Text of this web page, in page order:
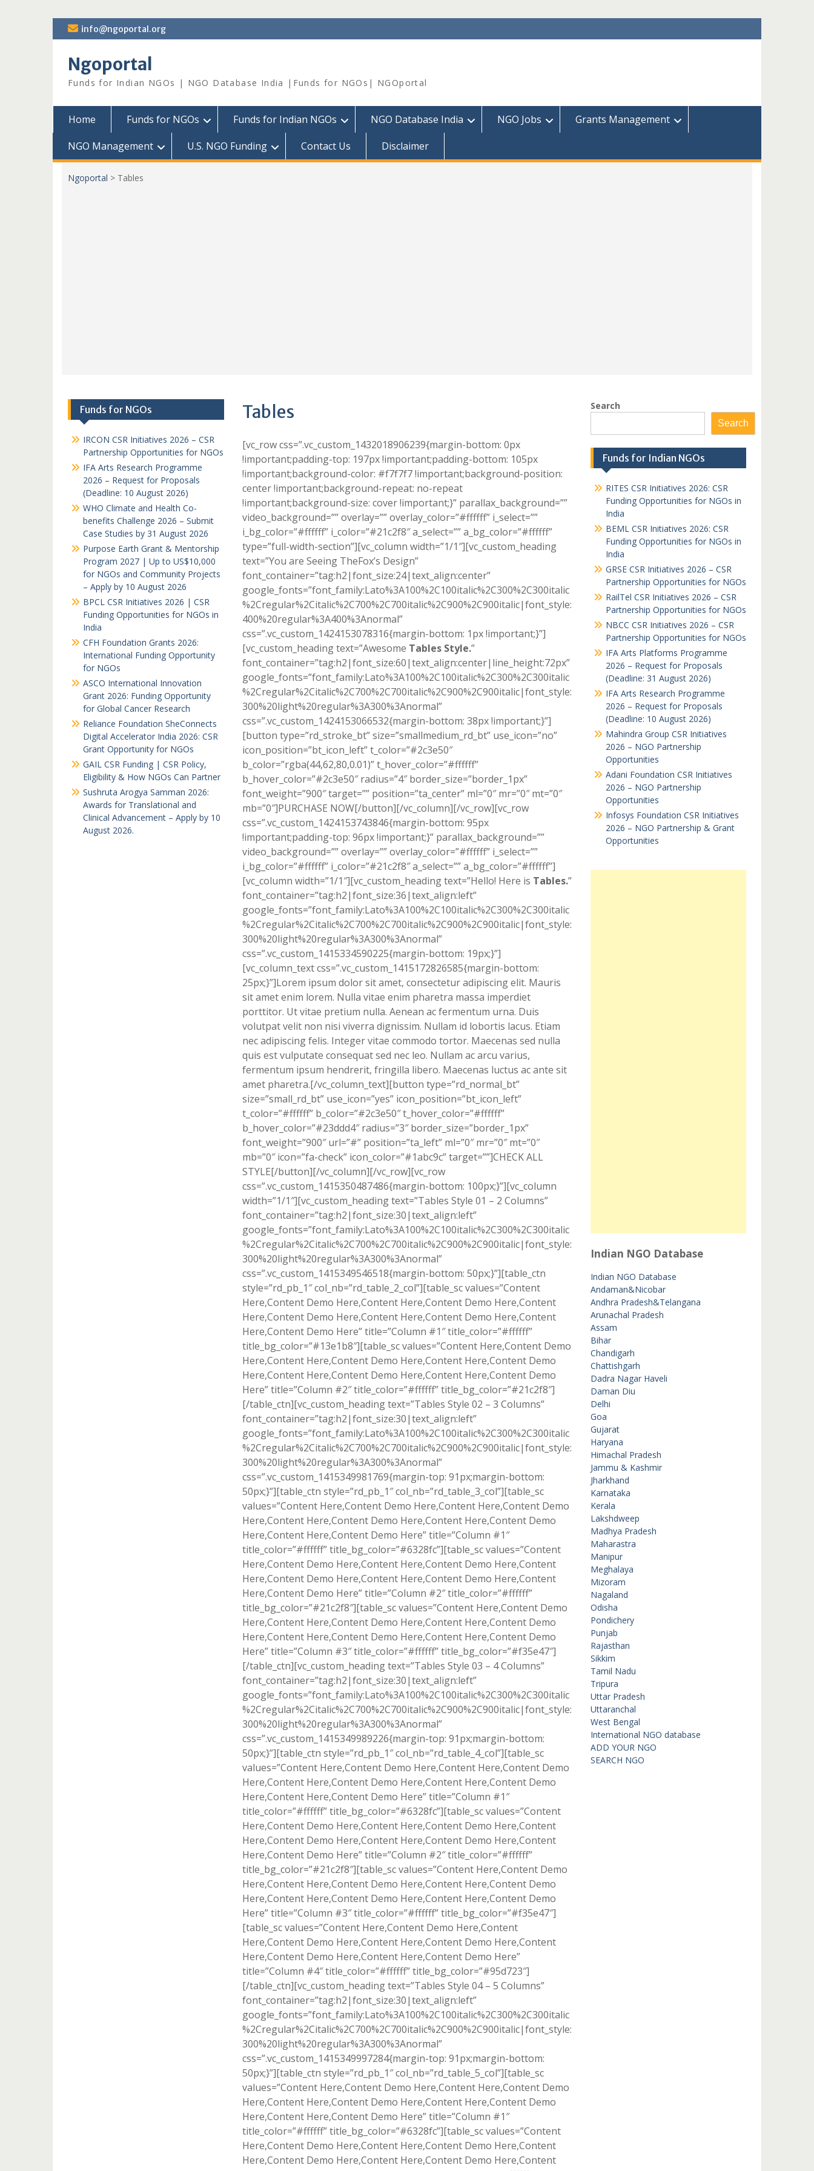
Skip
to
info@ngoportal.org
Ngoportal
Funds for Indian NGOs | NGO Database India |Funds for NGOs| NGOportal
Home Funds for NGOs Funds for Indian NGOs NGO Database India NGO Jobs
Grants Management
NGO Management
U.S. NGO Funding Contact Us Disclaimer
Ngoportal > Tables
Tables
[vc_row css=”.vc_custom_1432018906239{margin-bottom: 0px
!important;padding-top: 197px !important;padding-bottom: 105px
!important;background-color: #f7f7f7 !important;background-position:
center !important;background-repeat: no-repeat
!important;background-size: cover !important;}” parallax_background=””
video_background=”” overlay=”” overlay_color=”#ffffff” i_select=””
i_bg_color=”#ffffff” i_color=”#21c2f8″ a_select=”” a_bg_color=”#ffffff”
type=”full-width-section”][vc_column width=”1/1″][vc_custom_heading
text=”You are Seeing TheFox’s Design”
font_container=”tag:h2|font_size:24|text_align:center”
google_fonts=”font_family:Lato%3A100%2C100italic%2C300%2C300italic
%2Cregular%2Citalic%2C700%2C700italic%2C900%2C900italic|font_style:
400%20regular%3A400%3Anormal”
css=”.vc_custom_1424153078316{margin-bottom: 1px !important;}”]
[vc_custom_heading text=”Awesome Tables Style.”
font_container=”tag:h2|font_size:60|text_align:center|line_height:72px”
google_fonts=”font_family:Lato%3A100%2C100italic%2C300%2C300italic
%2Cregular%2Citalic%2C700%2C700italic%2C900%2C900italic|font_style:
300%20light%20regular%3A300%3Anormal”
css=”.vc_custom_1424153066532{margin-bottom: 38px !important;}”]
[button type=”rd_stroke_bt” size=”smallmedium_rd_bt” use_icon=”no”
icon_position=”bt_icon_left” t_color=”#2c3e50″
b_color=”rgba(44,62,80,0.01)” t_hover_color=”#ffffff”
b_hover_color=”#2c3e50″ radius=”4″ border_size=”border_1px”
font_weight=”900″ target=”” position=”ta_center” ml=”0″ mr=”0″ mt=”0″
mb=”0″]PURCHASE NOW[/button][/vc_column][/vc_row][vc_row
css=”.vc_custom_1424153743846{margin-bottom: 95px
!important;padding-top: 96px !important;}” parallax_background=””
video_background=”” overlay=”” overlay_color=”#ffffff” i_select=””
i_bg_color=”#ffffff” i_color=”#21c2f8″ a_select=”” a_bg_color=”#ffffff”]
[vc_column width=”1/1″][vc_custom_heading text=”Hello! Here is Tables.”
font_container=”tag:h2|font_size:36|text_align:left”
google_fonts=”font_family:Lato%3A100%2C100italic%2C300%2C300italic
%2Cregular%2Citalic%2C700%2C700italic%2C900%2C900italic|font_style:
300%20light%20regular%3A300%3Anormal”
css=”.vc_custom_1415334590225{margin-bottom: 19px;}”]
[vc_column_text css=”.vc_custom_1415172826585{margin-bottom:
25px;}”]Lorem ipsum dolor sit amet, consectetur adipiscing elit. Mauris
sit amet enim lorem. Nulla vitae enim pharetra massa imperdiet
porttitor. Ut vitae pretium nulla. Aenean ac fermentum urna. Duis
volutpat velit non nisi viverra dignissim. Nullam id lobortis lacus. Etiam
nec adipiscing felis. Integer vitae commodo tortor. Maecenas sed nulla
quis est vulputate consequat sed nec leo. Nullam ac arcu varius,
fermentum ipsum hendrerit, fringilla libero. Maecenas luctus ac ante sit
amet pharetra.[/vc_column_text][button type=”rd_normal_bt”
size=”small_rd_bt” use_icon=”yes” icon_position=”bt_icon_left”
t_color=”#ffffff” b_color=”#2c3e50″ t_hover_color=”#ffffff”
b_hover_color=”#23ddd4″ radius=”3″ border_size=”border_1px”
font_weight=”900″ url=”#” position=”ta_left” ml=”0″ mr=”0″ mt=”0″
mb=”0″ icon=”fa-check” icon_color=”#1abc9c” target=””]CHECK ALL
STYLE[/button][/vc_column][/vc_row][vc_row
css=”.vc_custom_1415350487486{margin-bottom: 100px;}”][vc_column
width=”1/1″][vc_custom_heading text=”Tables Style 01 – 2 Columns”
font_container=”tag:h2|font_size:30|text_align:left”
google_fonts=”font_family:Lato%3A100%2C100italic%2C300%2C300italic
%2Cregular%2Citalic%2C700%2C700italic%2C900%2C900italic|font_style:
300%20light%20regular%3A300%3Anormal”
css=”.vc_custom_1415349546518{margin-bottom: 50px;}”][table_ctn
style=”rd_pb_1″ col_nb=”rd_table_2_col”][table_sc values=”Content
Here,Content Demo Here,Content Here,Content Demo Here,Content
Here,Content Demo Here,Content Here,Content Demo Here,Content
Here,Content Demo Here” title=”Column #1″ title_color=”#ffffff”
title_bg_color=”#13e1b8″][table_sc values=”Content Here,Content Demo
Here,Content Here,Content Demo Here,Content Here,Content Demo
Here,Content Here,Content Demo Here,Content Here,Content Demo
Here” title=”Column #2″ title_color=”#ffffff” title_bg_color=”#21c2f8″]
[/table_ctn][vc_custom_heading text=”Tables Style 02 – 3 Columns”
font_container=”tag:h2|font_size:30|text_align:left”
google_fonts=”font_family:Lato%3A100%2C100italic%2C300%2C300italic
%2Cregular%2Citalic%2C700%2C700italic%2C900%2C900italic|font_style:
300%20light%20regular%3A300%3Anormal”
css=”.vc_custom_1415349981769{margin-top: 91px;margin-bottom:
50px;}”][table_ctn style=”rd_pb_1″ col_nb=”rd_table_3_col”][table_sc
values=”Content Here,Content Demo Here,Content Here,Content Demo
Here,Content Here,Content Demo Here,Content Here,Content Demo
Here,Content Here,Content Demo Here” title=”Column #1″
title_color=”#ffffff” title_bg_color=”#6328fc”][table_sc values=”Content
Here,Content Demo Here,Content Here,Content Demo Here,Content
Here,Content Demo Here,Content Here,Content Demo Here,Content
Here,Content Demo Here” title=”Column #2″ title_color=”#ffffff”
title_bg_color=”#21c2f8″][table_sc values=”Content Here,Content Demo
Here,Content Here,Content Demo Here,Content Here,Content Demo
Here,Content Here,Content Demo Here,Content Here,Content Demo
Here” title=”Column #3″ title_color=”#ffffff” title_bg_color=”#f35e47″]
[/table_ctn][vc_custom_heading text=”Tables Style 03 – 4 Columns”
font_container=”tag:h2|font_size:30|text_align:left”
google_fonts=”font_family:Lato%3A100%2C100italic%2C300%2C300italic
%2Cregular%2Citalic%2C700%2C700italic%2C900%2C900italic|font_style:
300%20light%20regular%3A300%3Anormal”
css=”.vc_custom_1415349989226{margin-top: 91px;margin-bottom:
50px;}”][table_ctn style=”rd_pb_1″ col_nb=”rd_table_4_col”][table_sc
values=”Content Here,Content Demo Here,Content Here,Content Demo
Here,Content Here,Content Demo Here,Content Here,Content Demo
Here,Content Here,Content Demo Here” title=”Column #1″
title_color=”#ffffff” title_bg_color=”#6328fc”][table_sc values=”Content
Here,Content Demo Here,Content Here,Content Demo Here,Content
Here,Content Demo Here,Content Here,Content Demo Here,Content
Here,Content Demo Here” title=”Column #2″ title_color=”#ffffff”
title_bg_color=”#21c2f8″][table_sc values=”Content Here,Content Demo
Here,Content Here,Content Demo Here,Content Here,Content Demo
Here,Content Here,Content Demo Here,Content Here,Content Demo
Here” title=”Column #3″ title_color=”#ffffff” title_bg_color=”#f35e47″]
[table_sc values=”Content Here,Content Demo Here,Content
Here,Content Demo Here,Content Here,Content Demo Here,Content
Here,Content Demo Here,Content Here,Content Demo Here”
title=”Column #4″ title_color=”#ffffff” title_bg_color=”#95d723″]
[/table_ctn][vc_custom_heading text=”Tables Style 04 – 5 Columns”
font_container=”tag:h2|font_size:30|text_align:left”
google_fonts=”font_family:Lato%3A100%2C100italic%2C300%2C300italic
%2Cregular%2Citalic%2C700%2C700italic%2C900%2C900italic|font_style:
300%20light%20regular%3A300%3Anormal”
css=”.vc_custom_1415349997284{margin-top: 91px;margin-bottom:
50px;}”][table_ctn style=”rd_pb_1″ col_nb=”rd_table_5_col”][table_sc
values=”Content Here,Content Demo Here,Content Here,Content Demo
Here,Content Here,Content Demo Here,Content Here,Content Demo
Here,Content Here,Content Demo Here” title=”Column #1″
title_color=”#ffffff” title_bg_color=”#6328fc”][table_sc values=”Content
Here,Content Demo Here,Content Here,Content Demo Here,Content
Here,Content Demo Here,Content Here,Content Demo Here,Content
Search
Search
Funds for Indian NGOs
RITES CSR Initiatives 2026: CSR
Funding Opportunities for NGOs in
India
BEML CSR Initiatives 2026: CSR
Funding Opportunities for NGOs in
India
GRSE CSR Initiatives 2026 – CSR
Partnership Opportunities for NGOs
RailTel CSR Initiatives 2026 – CSR
Partnership Opportunities for NGOs
NBCC CSR Initiatives 2026 – CSR
Partnership Opportunities for NGOs
IFA Arts Platforms Programme
2026 – Request for Proposals
(Deadline: 31 August 2026)
IFA Arts Research Programme
2026 – Request for Proposals
(Deadline: 10 August 2026)
Mahindra Group CSR Initiatives
2026 – NGO Partnership
Opportunities
Adani Foundation CSR Initiatives
2026 – NGO Partnership
Opportunities
Infosys Foundation CSR Initiatives
2026 – NGO Partnership & Grant
Opportunities
Indian NGO Database
Indian NGO Database
Andaman&Nicobar
Andhra Pradesh&Telangana
Arunachal Pradesh
Assam
Bihar
Chandigarh
Chattishgarh
Dadra Nagar Haveli
Daman Diu
Delhi
Goa
Gujarat
Haryana
Himachal Pradesh
Jammu & Kashmir
Jharkhand
Karnataka
Kerala
Lakshdweep
Madhya Pradesh
Maharastra
Manipur
Meghalaya
Mizoram
Nagaland
Odisha
Pondichery
Punjab
Rajasthan
Sikkim
Tamil Nadu
Tripura
Uttar Pradesh
Uttaranchal
West Bengal
International NGO database
ADD YOUR NGO
SEARCH NGO
Funds for NGOs
IRCON CSR Initiatives 2026 – CSR
Partnership Opportunities for NGOs
IFA Arts Research Programme
2026 – Request for Proposals
(Deadline: 10 August 2026)
WHO Climate and Health Co-
benefits Challenge 2026 – Submit
Case Studies by 31 August 2026
Purpose Earth Grant & Mentorship
Program 2027 | Up to US$10,000
for NGOs and Community Projects
– Apply by 10 August 2026
BPCL CSR Initiatives 2026 | CSR
Funding Opportunities for NGOs in
India
CFH Foundation Grants 2026:
International Funding Opportunity
for NGOs
ASCO International Innovation
Grant 2026: Funding Opportunity
for Global Cancer Research
Reliance Foundation SheConnects
Digital Accelerator India 2026: CSR
Grant Opportunity for NGOs
GAIL CSR Funding | CSR Policy,
Eligibility & How NGOs Can Partner
Sushruta Arogya Samman 2026:
Awards for Translational and
Clinical Advancement – Apply by 10
August 2026.